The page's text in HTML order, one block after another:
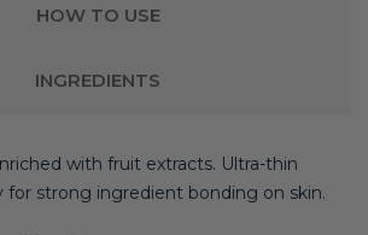
HOW TO USE
INGREDIENTS
with fruit extracts. Ultra-thin
strong ingredient bonding on skin.